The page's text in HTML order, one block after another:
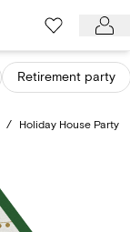
Retirement party
/ Holiday House Party